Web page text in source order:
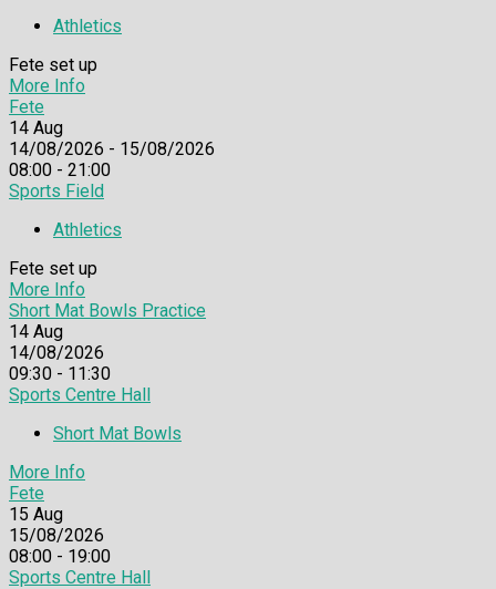
Athletics
Fete set up
More Info
Fete
14 Aug
14/08/2026 - 15/08/2026
08:00 - 21:00
Sports Field
Athletics
Fete set up
More Info
Short Mat Bowls Practice
14 Aug
14/08/2026
09:30 - 11:30
Sports Centre Hall
Short Mat Bowls
More Info
Fete
15 Aug
15/08/2026
08:00 - 19:00
Sports Centre Hall